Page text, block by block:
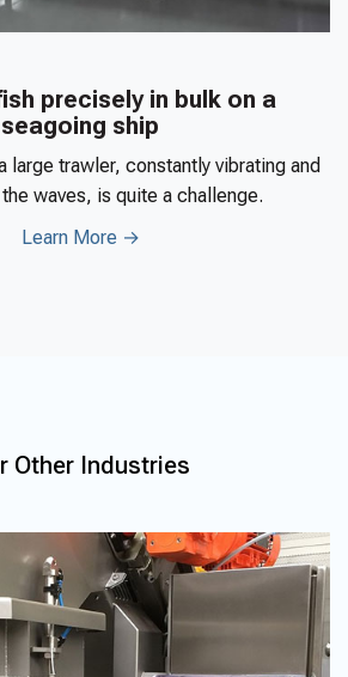
precisely in bulk on a
seagoing ship
large trawler, constantly vibrating and
waves, is quite a challenge.
Learn More →
Other Industries